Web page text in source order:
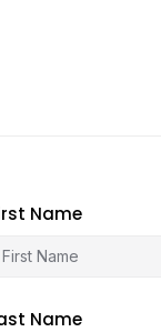
Name
Name